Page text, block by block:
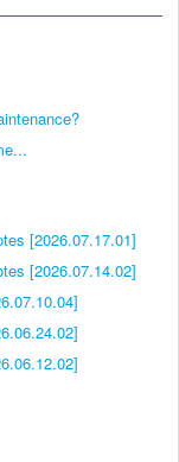
[2026.07.17.01]
[2026.07.14.02]